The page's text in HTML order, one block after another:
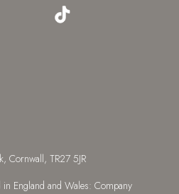
Cornwall, TR27 5JR
in England and Wales: Company